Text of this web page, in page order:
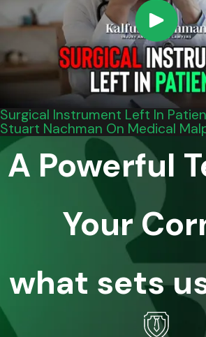
Surgical Instrument Left In
Stuart Nachman On Medical
A Powerful
Your
what sets